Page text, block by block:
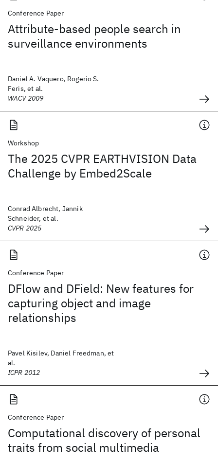
Conference Paper
Attribute-based people search in
surveillance environments
Daniel A. Vaquero, Rogerio S.
Feris, et al.
WACV 2009
Workshop
The 2025 CVPR EARTHVISION Data
Challenge by Embed2Scale
Conrad Albrecht, Jannik
Schneider, et al.
CVPR 2025
Conference Paper
DFlow and DField: New features for
capturing object and image
relationships
Pavel Kisilev, Daniel Freedman, et
al.
ICPR 2012
Conference Paper
Computational discovery of personal
traits from social multimedia